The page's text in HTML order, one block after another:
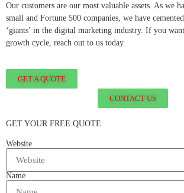
Our customers are our most valuable assets. As we
small and Fortune 500 companies, we have
‘giants’ in the digital marketing industry. If you
growth cycle, reach out to us today.
GET A QUOTE
CONTACT US
GET YOUR FREE QUOTE
Website
Name